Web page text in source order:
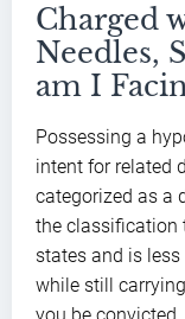
Charged
Needles,
am I
Possessing a
intent for related
categorized as a
the classification
states and is
while still
you be convicted.